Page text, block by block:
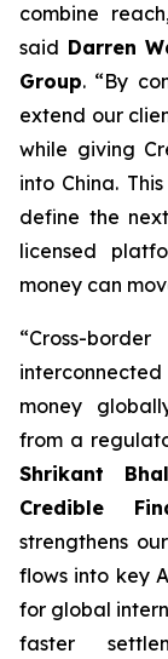
combine
said Darren
Group. “By
extend our
while giving
into China.
define the
licensed
money can
“Cross-
money
from a
Shrikant
Credible
strengthens
flows into key
for global
faster